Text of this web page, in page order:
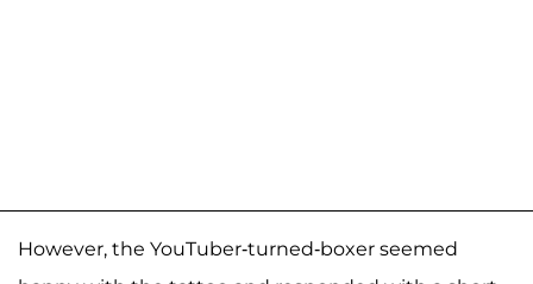
However, the YouTuber-turned-boxer seemed